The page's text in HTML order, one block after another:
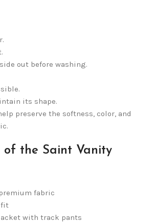
out before washing.
its shape.
preserve the softness, color, and
of the Saint Vanity
fabric
fit
with track pants